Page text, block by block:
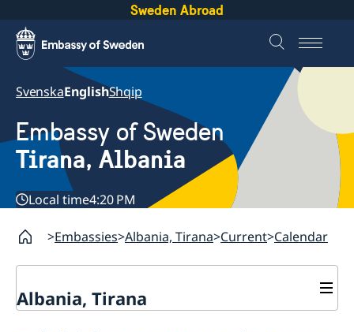
Sweden Abroad
SvenskaEnglishShqip
Embassy of Sweden
Tirana, Albania
Local time4:20 PM
Embassies Albania, Tirana Current Calendar
Albania, Tirana